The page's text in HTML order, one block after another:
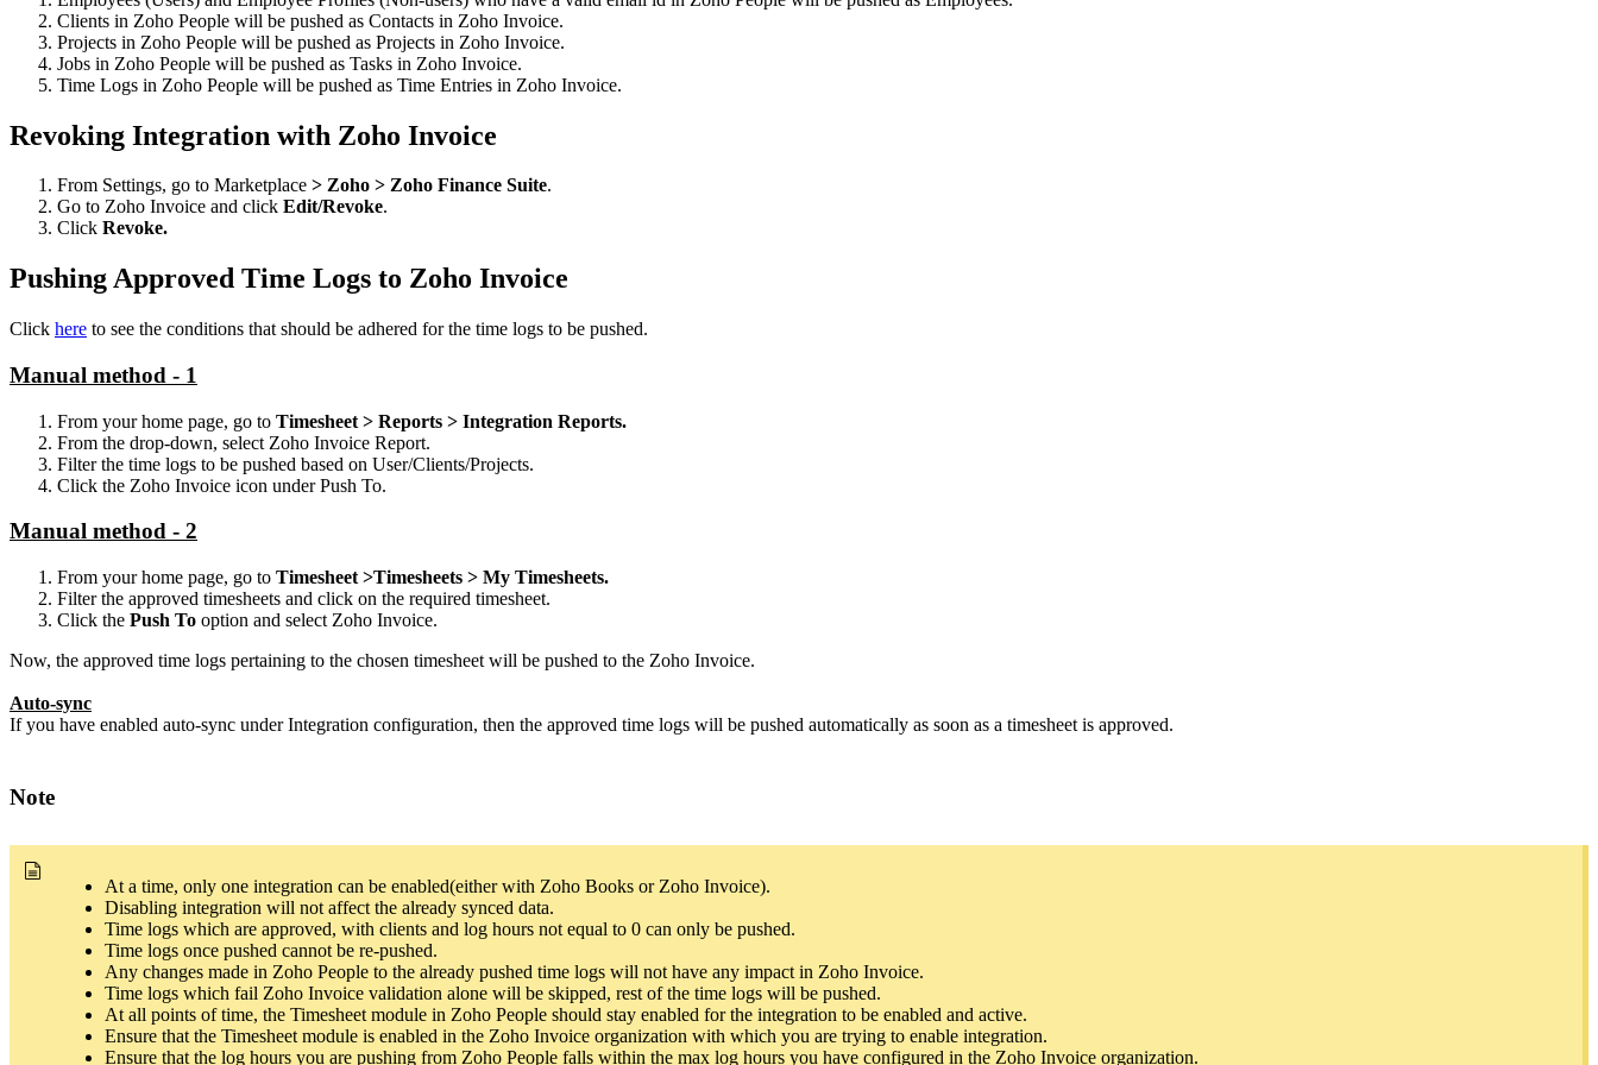
Clients in Zoho People will be pushed as Contacts in Zoho Invoice.
Projects in Zoho People will be pushed as Projects in Zoho Invoice.
Jobs in Zoho People will be pushed as Tasks in Zoho Invoice.
Time Logs in Zoho People will be pushed as Time Entries in Zoho Invoice.
Revoking Integration with Zoho Invoice
From Settings, go to Marketplace > Zoho > Zoho Finance Suite.
Go to Zoho Invoice and click Edit/Revoke.
Click Revoke.
Pushing Approved Time Logs to Zoho Invoice
Click here to see the conditions that should be adhered for the time logs to be pushed.
Manual method - 1
From your home page, go to Timesheet > Reports > Integration Reports.
From the drop-down, select Zoho Invoice Report.
Filter the time logs to be pushed based on User/Clients/Projects.
Click the Zoho Invoice icon under Push To.
Manual method - 2
From your home page, go to Timesheet >Timesheets > My Timesheets.
Filter the approved timesheets and click on the required timesheet.
Click the Push To option and select Zoho Invoice.
Now, the approved time logs pertaining to the chosen timesheet will be pushed to the Zoho Invoice.
Auto-sync
If you have enabled auto-sync under Integration configuration, then the approved time logs will be pushed automatically as soon as a timesheet is approved.
Note
At a time, only one integration can be enabled(either with Zoho Books or Zoho Invoice).
Disabling integration will not affect the already synced data.
Time logs which are approved, with clients and log hours not equal to 0 can only be pushed.
Time logs once pushed cannot be re-pushed.
Any changes made in Zoho People to the already pushed time logs will not have any impact in Zoho Invoice.
Time logs which fail Zoho Invoice validation alone will be skipped, rest of the time logs will be pushed.
At all points of time, the Timesheet module in Zoho People should stay enabled for the integration to be enabled and active.
Ensure that the Timesheet module is enabled in the Zoho Invoice organization with which you are trying to enable integration.
Ensure that the log hours you are pushing from Zoho People falls within the max log hours you have configured in the Zoho Invoice organization.